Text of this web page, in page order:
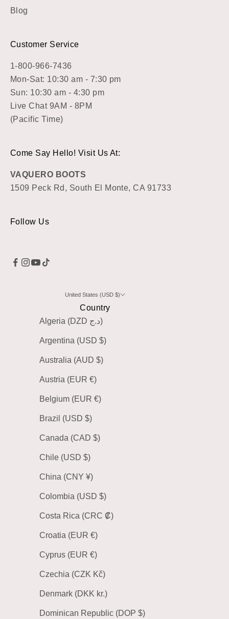
Blog
Customer Service
1-800-966-7436
Mon-Sat: 10:30 am - 7:30 pm
Sun: 10:30 am - 4:30 pm
Live Chat 9AM - 8PM
(Pacific Time)
Come Say Hello! Visit Us At:
VAQUERO BOOTS
1509 Peck Rd, South El Monte, CA 91733
Follow Us
United States (USD $)
Country
Algeria (DZD د.ج)
Argentina (USD $)
Australia (AUD $)
Austria (EUR €)
Belgium (EUR €)
Brazil (USD $)
Canada (CAD $)
Chile (USD $)
China (CNY ¥)
Colombia (USD $)
Costa Rica (CRC ₡)
Croatia (EUR €)
Cyprus (EUR €)
Czechia (CZK Kč)
Denmark (DKK kr.)
Dominican Republic (DOP $)